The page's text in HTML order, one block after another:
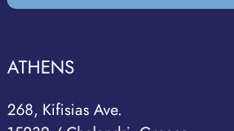
ATHENS
268, Kifisias Ave.